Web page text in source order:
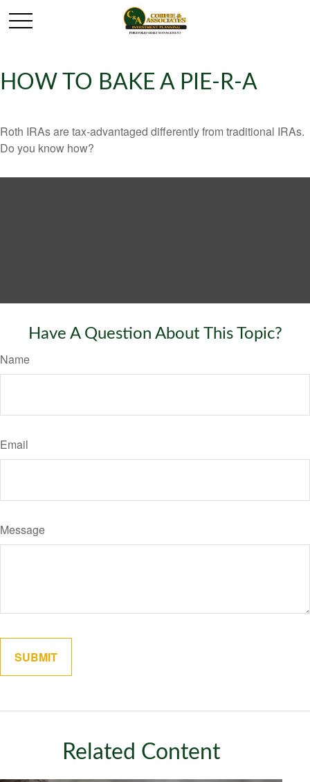
HOW TO BAKE A PIE-R-A
Roth IRAs are tax-advantaged differently from traditional IRAs.
Do you know how?
Have A Question About This Topic?
Name
Email
Message
Related Content